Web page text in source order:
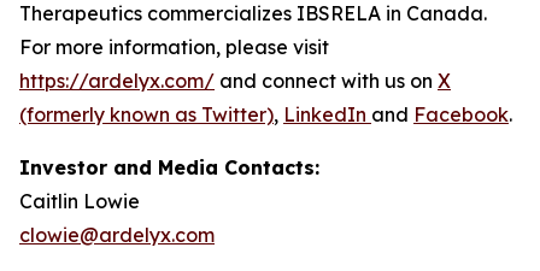
Therapeutics commercializes IBSRELA in Canada.
For more information, please visit
https://ardelyx.com/ and connect with us on X
(formerly known as Twitter), LinkedIn and Facebook.
Investor and Media Contacts:
Caitlin Lowie
clowie@ardelyx.com